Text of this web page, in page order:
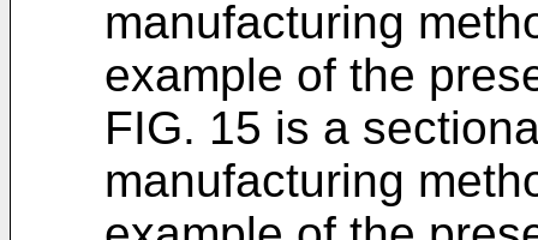
manufacturing
example of the
FIG. 15 is a
manufacturing